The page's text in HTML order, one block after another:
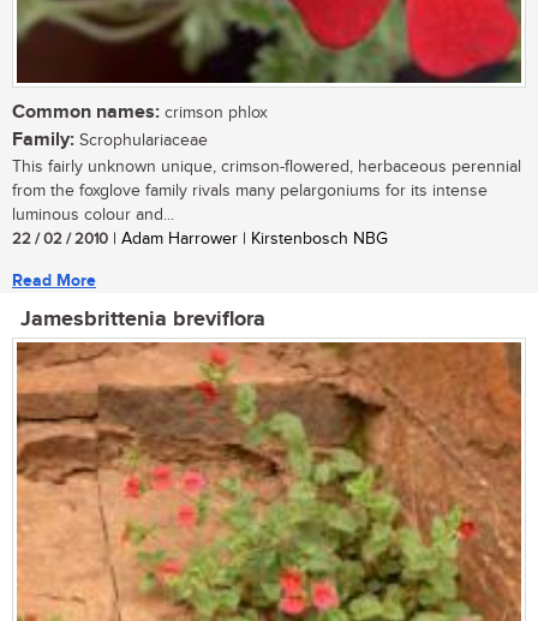
Common names: crimson phlox
Family: Scrophulariaceae
This fairly unknown unique, crimson-flowered, herbaceous perennial
from the foxglove family rivals many pelargoniums for its intense
luminous colour and...
22 / 02 / 2010 | Adam Harrower | Kirstenbosch NBG
Read More
Jamesbrittenia breviflora